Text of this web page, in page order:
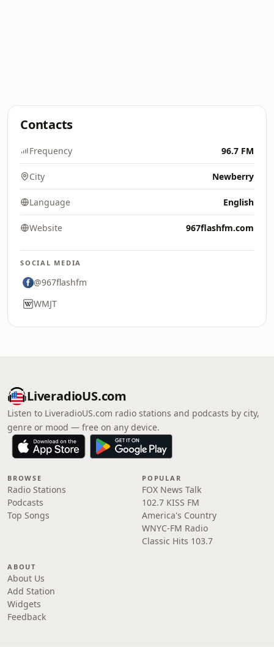
Contacts
Frequency 96.7 FM
City Newberry
Language English
Website 967flashfm.com
SOCIAL MEDIA
@967flashfm
WMJT
LiveradioUS.com
Listen to LiveradioUS.com radio stations and podcasts by city,
genre or mood — free on any device.
BROWSE
Radio Stations
Podcasts
Top Songs
POPULAR
FOX News Talk
102.7 KISS FM
America's Country
WNYC-FM Radio
Classic Hits 103.7
ABOUT
About Us
Add Station
Widgets
Feedback